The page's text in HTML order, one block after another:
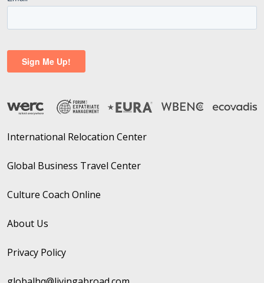
International Relocation Center
Global Business Travel Center
Culture Coach Online
About Us
Privacy Policy